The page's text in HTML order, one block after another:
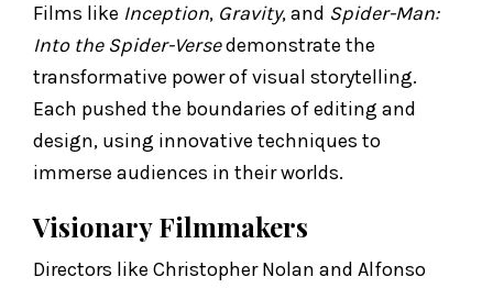
Films like Inception, Gravity, and Spider-Man:
Into the Spider-Versedemonstrate the
transformative power of visual storytelling.
Each pushed the boundaries of editing and
design, using innovative techniques to
immerse audiences in their worlds.
Visionary Filmmakers
Directors like Christopher Nolan and Alfonso